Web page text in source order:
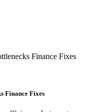
Finance Fixes